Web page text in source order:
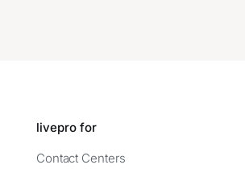
livepro for
Contact Centers